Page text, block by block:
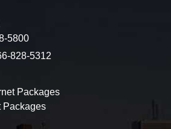
5800
828-5312
Packages
Packages